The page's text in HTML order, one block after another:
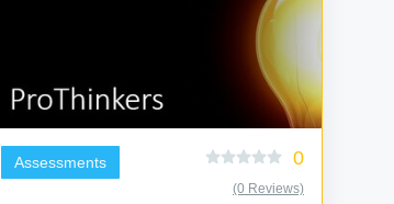
Assessments 0
(0 Reviews)